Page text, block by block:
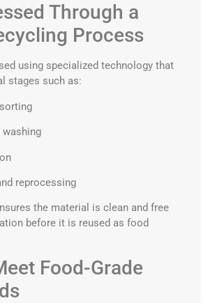
Through a
Process
using specialized technology that
stages such as:
washing
reprocessing
the material is clean and free
before it is reused as food
Food-Grade